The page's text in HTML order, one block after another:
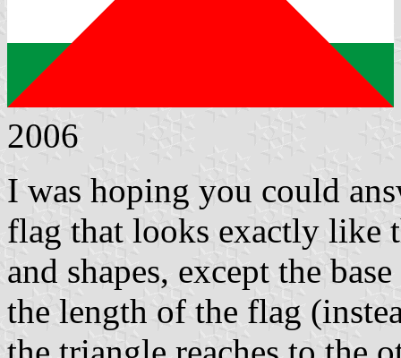
2006
I was hoping you could
flag that looks exactly like
and shapes, except the
the length of the flag